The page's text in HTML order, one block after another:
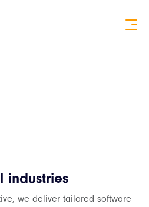
industries
we deliver tailored software